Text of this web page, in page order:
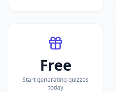
Free
Start generating quizzes
today